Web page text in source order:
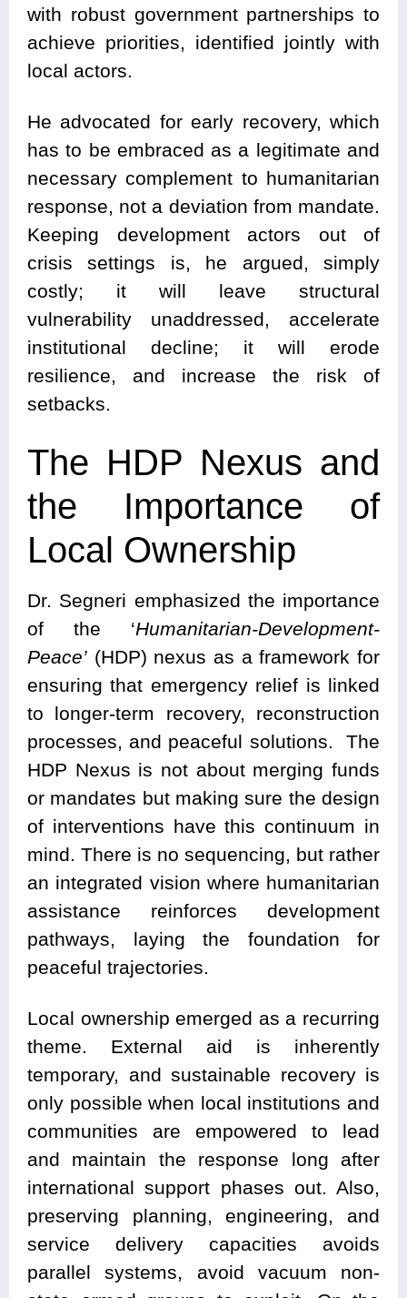
with robust government partnerships to
achieve priorities, identified jointly with
local actors.
He advocated for early recovery, which
has to be embraced as a legitimate and
necessary complement to humanitarian
response, not a deviation from mandate.
Keeping development actors out of
crisis settings is, he argued, simply
costly; it will leave structural
vulnerability unaddressed, accelerate
institutional decline; it will erode
resilience, and increase the risk of
setbacks.
The HDP Nexus and
the Importance of
Local Ownership
Dr. Segneri emphasized the importance
of the ‘Humanitarian-Development-
Peace’ (HDP) nexus as a framework for
ensuring that emergency relief is linked
to longer-term recovery, reconstruction
processes, and peaceful solutions. The
HDP Nexus is not about merging funds
or mandates but making sure the design
of interventions have this continuum in
mind. There is no sequencing, but rather
an integrated vision where humanitarian
assistance reinforces development
pathways, laying the foundation for
peaceful trajectories.
Local ownership emerged as a recurring
theme. External aid is inherently
temporary, and sustainable recovery is
only possible when local institutions and
communities are empowered to lead
and maintain the response long after
international support phases out. Also,
preserving planning, engineering, and
service delivery capacities avoids
parallel systems, avoid vacuum non-